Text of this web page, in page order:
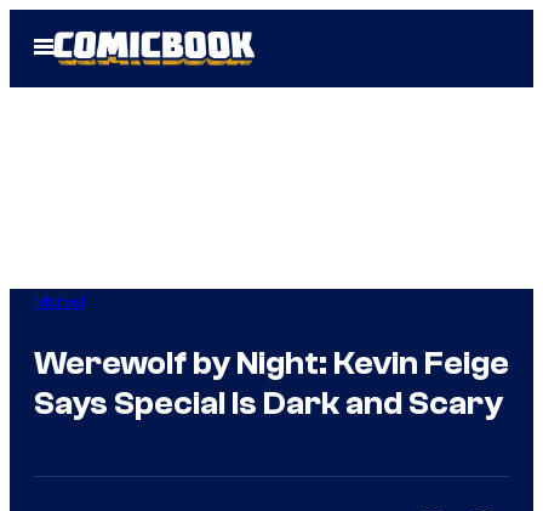
Open
Menu
Marvel
Werewolf by Night: Kevin Feige
Says Special Is Dark and Scary